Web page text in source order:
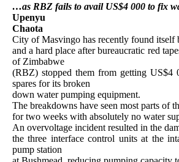
…as RBZ fails to avail US$4 000 to fix
Upenyu
Chaota
City of Masvingo has recently found itself
and a hard place after bureaucratic red
of Zimbabwe
(RBZ) stopped them from getting US$4
spares for its broken
down water pumping equipment.
The breakdowns have seen most parts of
for two weeks with absolutely no water
An overvoltage incident resulted in the
the three interface control units at the
pump station